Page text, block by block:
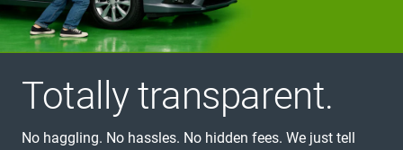
Totally transparent.
No haggling. No hassles. No hidden fees. We just tell